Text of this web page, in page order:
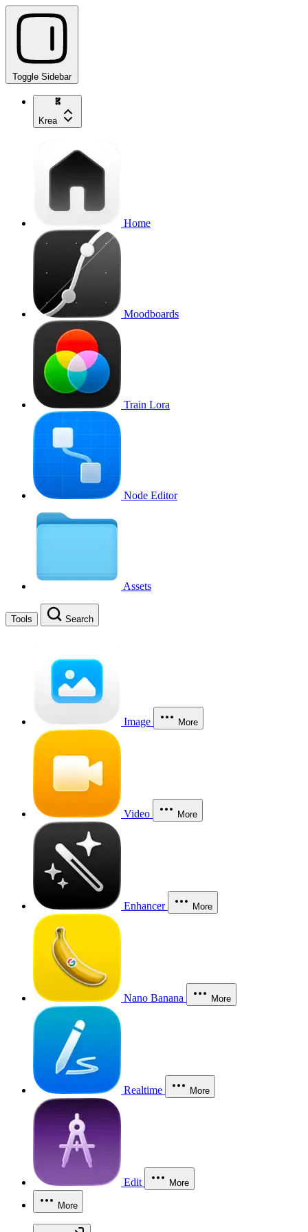
Toggle Sidebar
Krea
Home
Moodboards
Train Lora
Node Editor
Assets
Tools Search
Image More
Video More
Enhancer More
Nano Banana More
Realtime More
Edit More
More